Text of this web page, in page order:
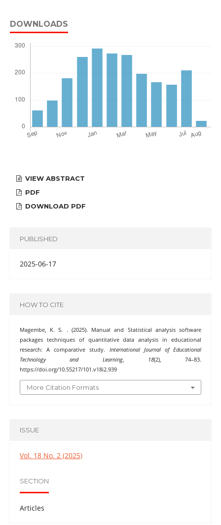
DOWNLOADS
VIEW ABSTRACT
PDF
DOWNLOAD PDF
PUBLISHED
2025-06-17
HOW TO CITE
Magembe, K. S. . (2025). Manual and Statistical analysis software
packages techniques of quantitative data analysis in educational
research: A comparative study. International Journal of Educational
Technology and Learning, 18(2), 74–83.
https://doi.org/10.55217/101.v18i2.939
More Citation Formats
ISSUE
Vol. 18 No. 2 (2025)
SECTION
Articles